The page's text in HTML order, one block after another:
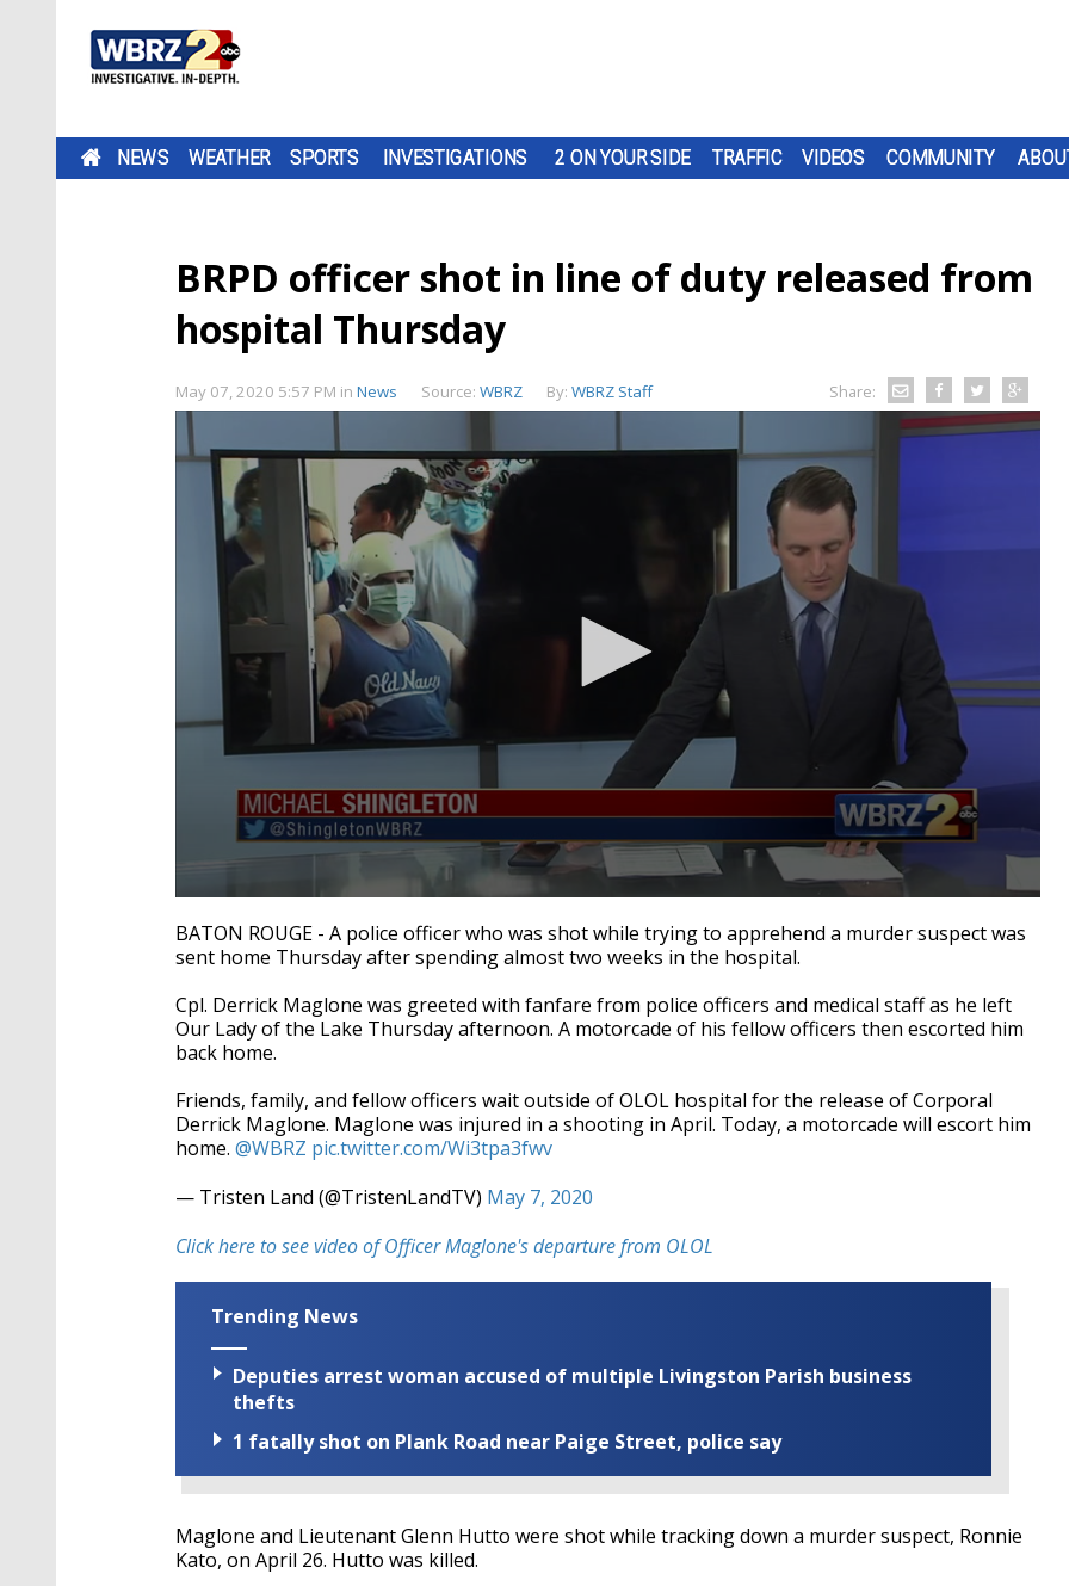
NEWS WEATHER SPORTS INVESTIGATIONS 2 ON YOUR SIDE TRAFFIC VIDEOS COMMUNITY
BRPD officer shot in line of duty released from
hospital Thursday
May 07, 2020 5:57 PM in News Source: WBRZ By: WBRZ Staff Share:
seconds
of
2
22
seconds Volume
90%
BATON ROUGE - A police officer who was shot while trying to apprehend a murder suspect was
sent home Thursday after spending almost two weeks in the hospital.
Cpl. Derrick Maglone was greeted with fanfare from police officers and medical staff as he left
Our Lady of the Lake Thursday afternoon. A motorcade of his fellow officers then escorted him
back home.
Friends, family, and fellow officers wait outside of OLOL hospital for the release of Corporal
Derrick Maglone. Maglone was injured in a shooting in April. Today, a motorcade will escort him
home. @WBRZ pic.twitter.com/Wi3tpa3fwv
— Tristen Land (@TristenLandTV) May 7, 2020
Click here to see video of Officer Maglone's departure from OLOL
Trending News
Deputies arrest woman accused of multiple Livingston Parish business
thefts
1 fatally shot on Plank Road near Paige Street, police say
Maglone and Lieutenant Glenn Hutto were shot while tracking down a murder suspect, Ronnie
Kato, on April 26. Hutto was killed.